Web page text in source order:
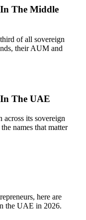
The Middle
of all sovereign
their AUM and
The UAE
its sovereign
names that matter
here are
the UAE in 2026.